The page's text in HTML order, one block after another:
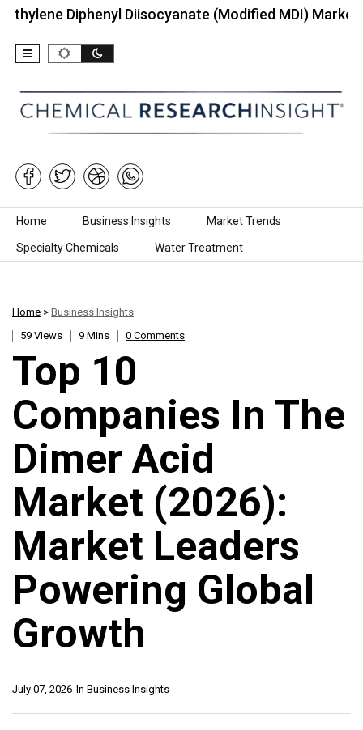
Diisocyanate (Modified MDI) Market (2026):…
Skip to content
Home Business Insights Market Trends
Specialty Chemicals Water Treatment
Home > Business Insights
59 Views
9 Mins 0 Comments
Top 10
Companies In The
Dimer Acid
Market (2026):
Market Leaders
Powering Global
Growth
In Business Insights
July 07, 2026